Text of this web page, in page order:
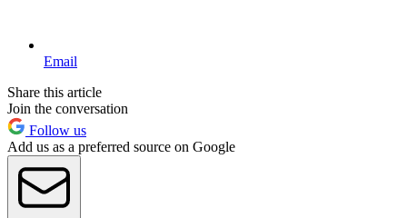
Email
Share this article
Join the conversation
Follow us
Add us as a preferred source on Google